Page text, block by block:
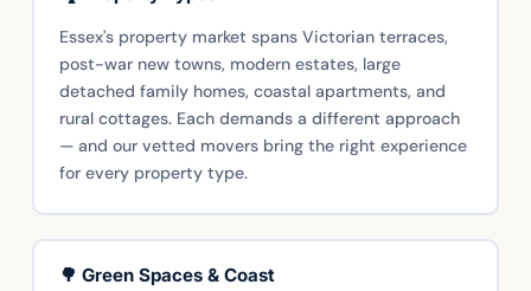
Essex's property market spans Victorian terraces,
post-war new towns, modern estates, large
detached family homes, coastal apartments, and
rural cottages. Each demands a different approach
— and our vetted movers bring the right experience
for every property type.
🌳 Green Spaces & Coast